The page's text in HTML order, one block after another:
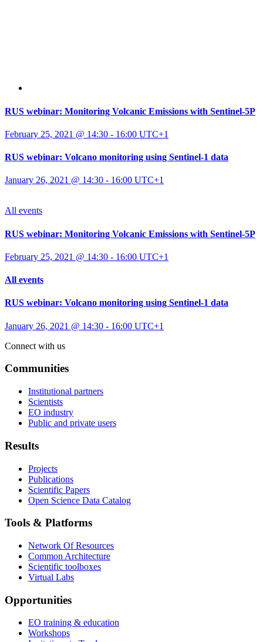
RUS webinar: Monitoring Volcanic Emissions with Sentinel-5P
February 25, 2021 @ 14:30 - 16:00 UTC+1
RUS webinar: Volcano monitoring using Sentinel-1 data
January 26, 2021 @ 14:30 - 16:00 UTC+1
All events
RUS webinar: Monitoring Volcanic Emissions with Sentinel-5P
February 25, 2021 @ 14:30 - 16:00 UTC+1
All events
RUS webinar: Volcano monitoring using Sentinel-1 data
January 26, 2021 @ 14:30 - 16:00 UTC+1
Connect with us
Communities
Institutional partners
Scientists
EO industry
Public and private users
Results
Projects
Publications
Scientific Papers
Open Science Data Catalog
Tools & Platforms
Network Of Resources
Common Architecture
Scientific toolboxes
Virtual Labs
Opportunities
EO training & education
Workshops